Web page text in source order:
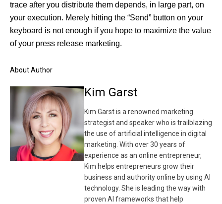
trace after you distribute them depends, in large part, on
your execution. Merely hitting the “Send” button on your
keyboard is not enough if you hope to maximize the value
of your press release marketing.
About Author
Kim Garst
Kim Garst is a renowned marketing
strategist and speaker who is trailblazing
the use of artificial intelligence in digital
marketing. With over 30 years of
experience as an online entrepreneur,
Kim helps entrepreneurs grow their
business and authority online by using AI
technology. She is leading the way with
proven AI frameworks that help